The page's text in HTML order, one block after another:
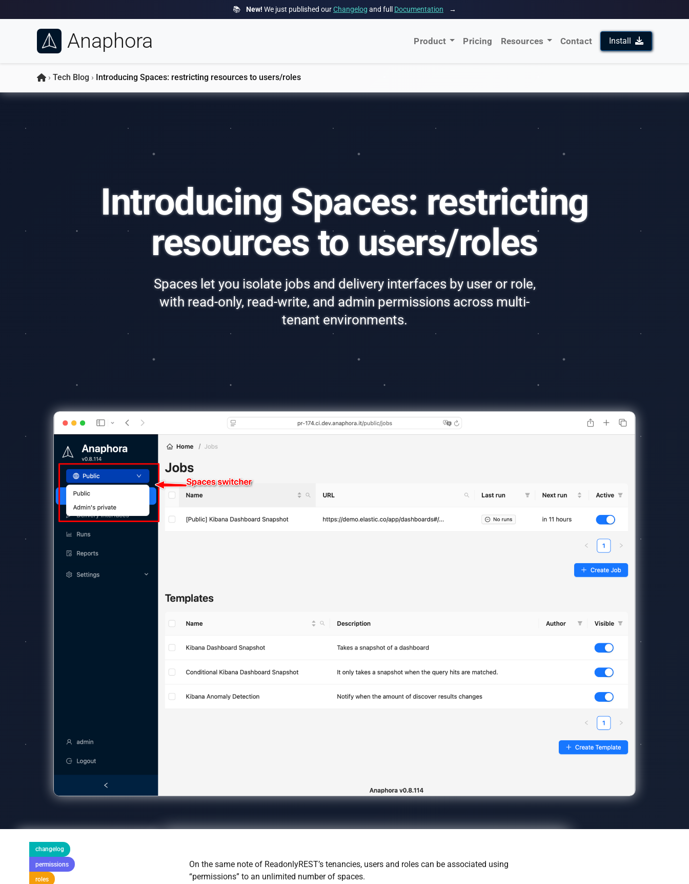
📚 New! We just published ourChangelog and full Documentation →
Anaphora Product Pricing Resources Contact Install
› Tech Blog › Introducing Spaces: restricting resources to users/roles
Introducing Spaces: restricting
resources to users/roles
Spaces let you isolate jobs and delivery interfaces by user or role,
with read-only, read-write, and admin permissions across multi-
tenant environments.
changelog
permissions
roles
On the same note of ReadonlyREST’s tenancies, users and roles can be associated using
“permissions” to an unlimited number of spaces.